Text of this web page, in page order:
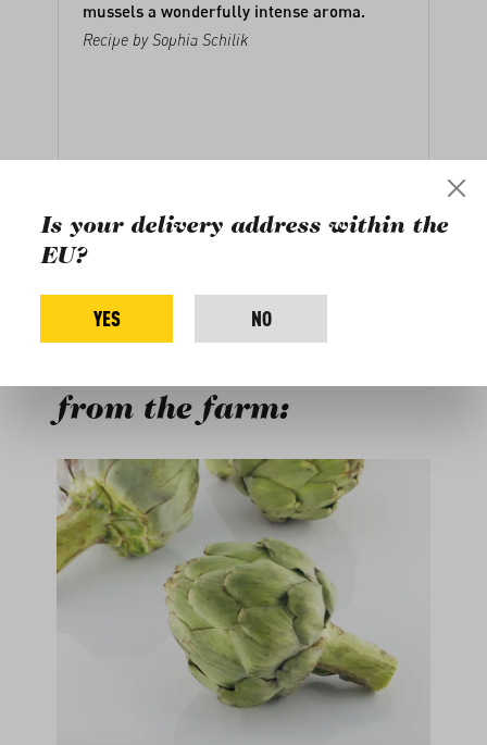
mussels a wonderfully intense aroma.
Recipe bySophia Schilik
from the farm:
Skip product gallery
Is your delivery address within the
EU?
YES NO